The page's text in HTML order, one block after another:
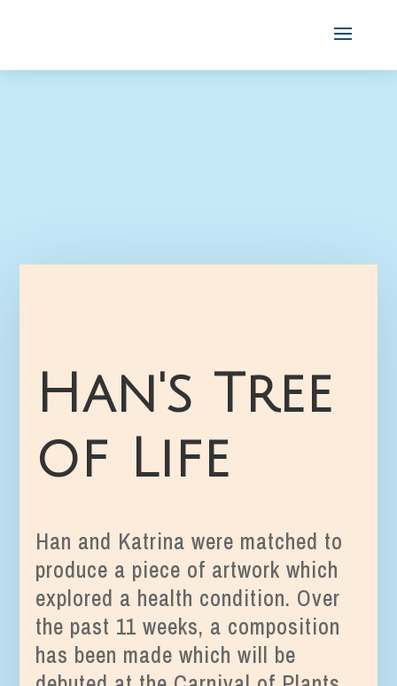
Han's Tree
of Life
Han and Katrina were matched to
produce a piece of artwork which
explored a health condition. Over
the past 11 weeks, a composition
has been made which will be